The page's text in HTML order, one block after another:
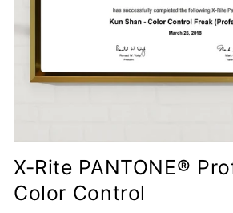
X-Rite PANTONE®
Color Control